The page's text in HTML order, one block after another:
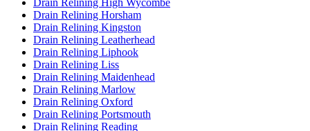
Drain Relining High Wycombe
Drain Relining Horsham
Drain Relining Kingston
Drain Relining Leatherhead
Drain Relining Liphook
Drain Relining Liss
Drain Relining Maidenhead
Drain Relining Marlow
Drain Relining Oxford
Drain Relining Portsmouth
Drain Relining Reading